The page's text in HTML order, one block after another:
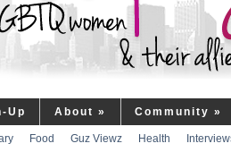
Up About » Community »
Food Guz Viewz Health